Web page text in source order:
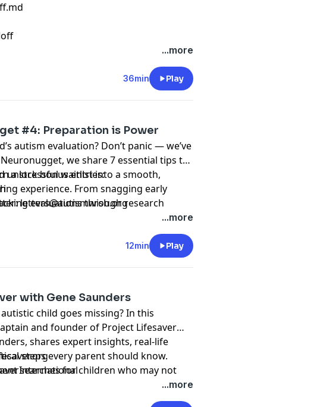
...more
36min Play
#4: Preparation is Power
autism evaluation? Don’t panic — we’ve
we share 7 essential tips to
a stressful waitlist into a smooth,
experience. From snagging early
evaluations through research
will help you walk in ready, calm, and in
unlock bonus entries:
letters@autismwish.org
...more
12min Play
with Gene Saunders
child goes missing? In this
and founder of Project Lifesaver
shares expert insights, real-life
steps every parent should know.
searches for children who may not
technology that speeds up recoveries,
listen for any parent or caregiver.
...more